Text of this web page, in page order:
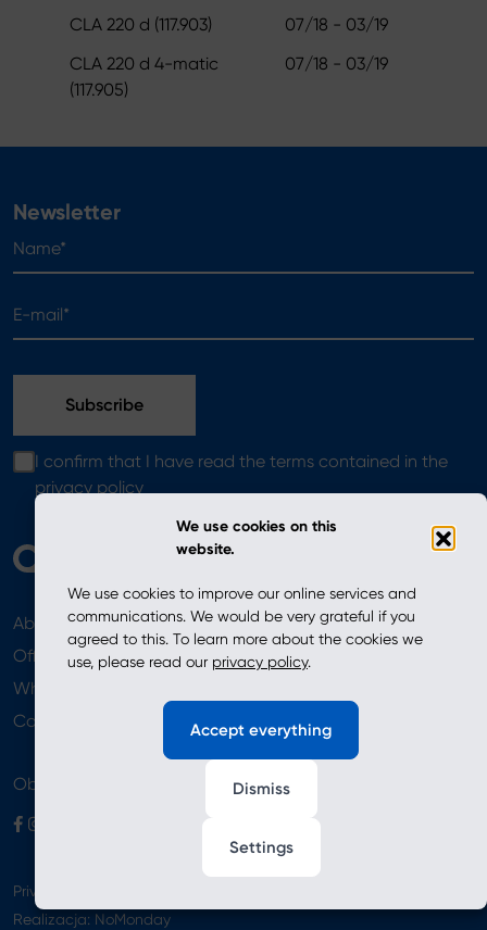
We use cookies on this
website.
We use cookies to improve our online services and
communications. We would be very grateful if you
agreed to this. To learn more about the cookies we
use, please read our privacy policy.
Accept everything
Dismiss
Settings
CLA 220 d (117.903)
07/18 - 03/19
CLA 220 d 4-matic
(117.905)
07/18 - 03/19
Newsletter
I confirm that I have read the terms contained in the
privacy policy
About
Offer
News
Where to Buy
Contact
Obserwuj nas
Privacy Policy
Realizacja: NoMonday